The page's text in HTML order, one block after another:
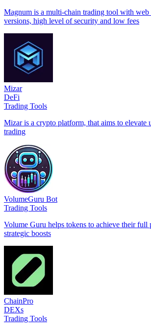
Magnum is a multi-chain trading tool with web
versions, high level of security and low fees
Mizar
DeFi
Trading Tools
Mizar is a crypto platform, that aims to elevate
trading
VolumeGuru Bot
Trading Tools
Volume Guru helps tokens to achieve their full
strategic boosts
ChainPro
DEXs
Trading Tools